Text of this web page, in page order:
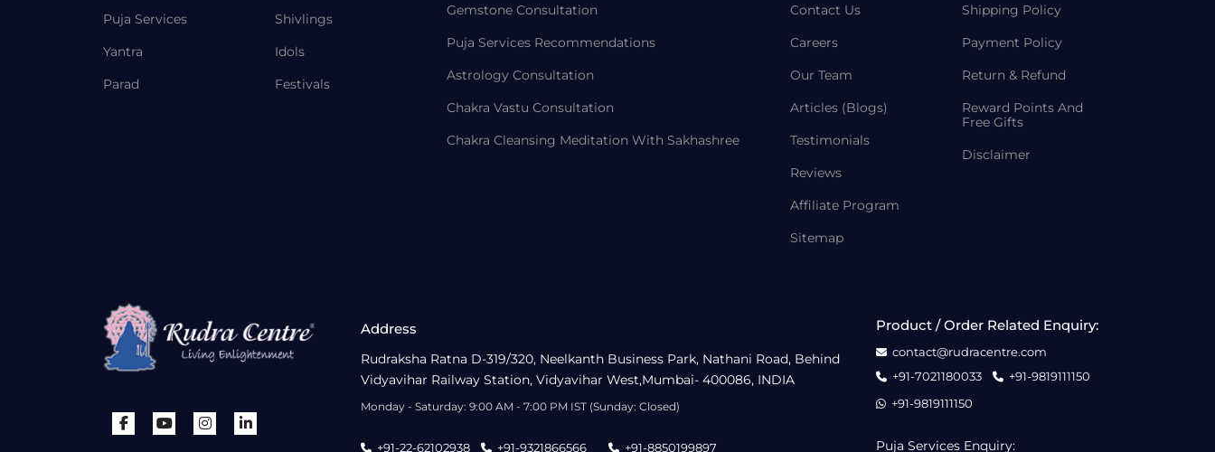
Puja Services
Yantra
Parad
Shivlings
Idols
Festivals
Gemstone Consultation
Puja Services Recommendations
Astrology Consultation
Chakra Vastu Consultation
Chakra Cleansing Meditation With Sakhashree
Contact Us
Careers
Our Team
Articles (Blogs)
Testimonials
Reviews
Affiliate Program
Sitemap
Shipping Policy
Payment Policy
Return & Refund
Reward Points And
Free Gifts
Disclaimer
Address
Rudraksha Ratna D-319/320, Neelkanth Business Park, Nathani Road, Behind
Vidyavihar Railway Station, Vidyavihar West,Mumbai- 400086, INDIA
Monday - Saturday: 9:00 AM - 7:00 PM IST (Sunday: Closed)
+91-22-62102938 +91-9321866566 +91-8850199897
Product / Order Related Enquiry:
contact@rudracentre.com
+91-7021180033
+91-9819111150
+91-9819111150
Puja Services Enquiry: